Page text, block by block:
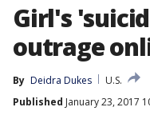
Girl's
outrage
By Deidra Dukes
U.S.
Published January 23, 2017